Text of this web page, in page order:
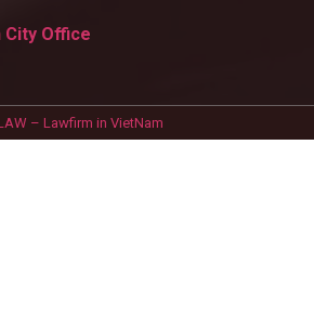
City Office
– Lawfirm in VietNam